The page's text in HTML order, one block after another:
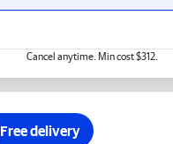
Cancel anytime. Min cost $312.
Free delivery